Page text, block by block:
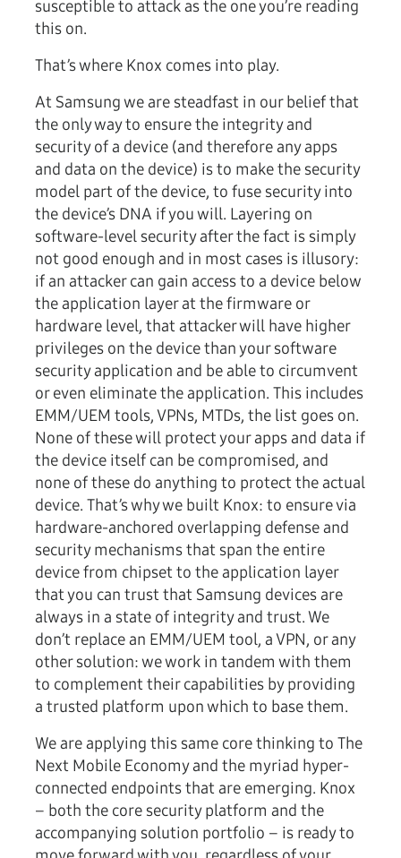
susceptible to attack as the one you’re reading
this on.
That’s where Knox comes into play.
At Samsung we are steadfast in our belief that
the only way to ensure the integrity and
security of a device (and therefore any apps
and data on the device) is to make the security
model part of the device, to fuse security into
the device’s DNA if you will. Layering on
software-level security after the fact is simply
not good enough and in most cases is illusory:
if an attacker can gain access to a device below
the application layer at the firmware or
hardware level, that attacker will have higher
privileges on the device than your software
security application and be able to circumvent
or even eliminate the application. This includes
EMM/UEM tools, VPNs, MTDs, the list goes on.
None of these will protect your apps and data if
the device itself can be compromised, and
none of these do anything to protect the actual
device. That’s why we built Knox: to ensure via
hardware-anchored overlapping defense and
security mechanisms that span the entire
device from chipset to the application layer
that you can trust that Samsung devices are
always in a state of integrity and trust. We
don’t replace an EMM/UEM tool, a VPN, or any
other solution: we work in tandem with them
to complement their capabilities by providing
a trusted platform upon which to base them.
We are applying this same core thinking to The
Next Mobile Economy and the myriad hyper-
connected endpoints that are emerging. Knox
– both the core security platform and the
accompanying solution portfolio – is ready to